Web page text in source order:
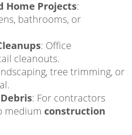
Home Projects:
bathrooms, or
: Office
cleanouts.
tree trimming, or
: For contractors
medium construction